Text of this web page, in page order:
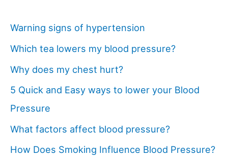
Warning signs of hypertension
Which tea lowers my blood pressure?
Why does my chest hurt?
5 Quick and Easy ways to lower your Blood
Pressure
What factors affect blood pressure?
How Does Smoking Influence Blood Pressure?